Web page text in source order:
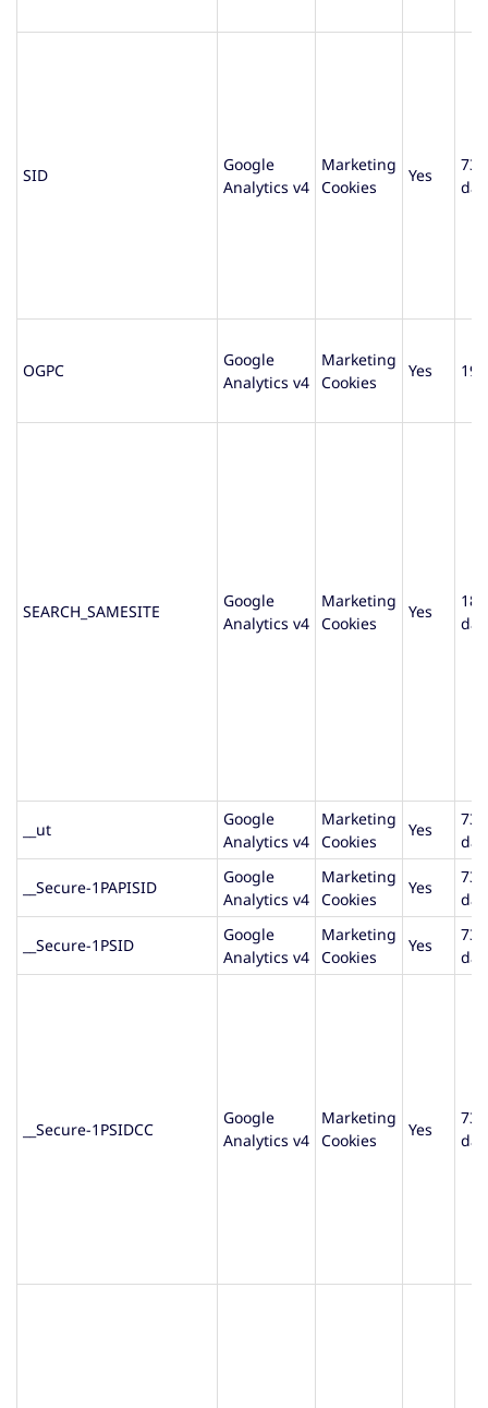
SID
Google
Analytics v4
Marketing
Cookies
Yes
730
OGPC
Google
Analytics v4
Marketing
Cookies
Yes 19
SEARCH_SAMESITE
Google
Analytics v4
Marketing
Cookies
Yes
180
__ut
Google
Analytics v4
Marketing
Cookies
Yes
730
__Secure-1PAPISID
Google
Analytics v4
Marketing
Cookies
Yes
730
__Secure-1PSID
Google
Analytics v4
Marketing
Cookies
Yes
730
__Secure-1PSIDCC
Google
Analytics v4
Marketing
Cookies
Yes
730